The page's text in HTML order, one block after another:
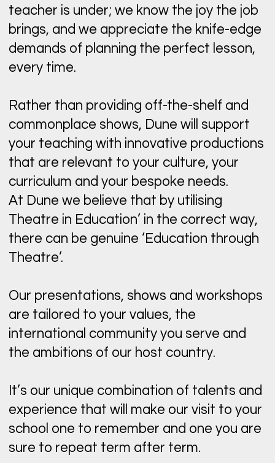
teacher is under; we know the joy the job
brings, and we appreciate the knife-edge
demands of planning the perfect lesson,
every time.
Rather than providing off-the-shelf and
commonplace shows, Dune will support
your teaching with innovative productions
that are relevant to your culture, your
curriculum and your bespoke needs.
At Dune we believe that by utilising
Theatre in Education’ in the correct way,
there can be genuine ‘Education through
Theatre’.
Our presentations, shows and workshops
are tailored to your values, the
international community you serve and
the ambitions of our host country.
It’s our unique combination of talents and
experience that will make our visit to your
school one to remember and one you are
sure to repeat term after term.